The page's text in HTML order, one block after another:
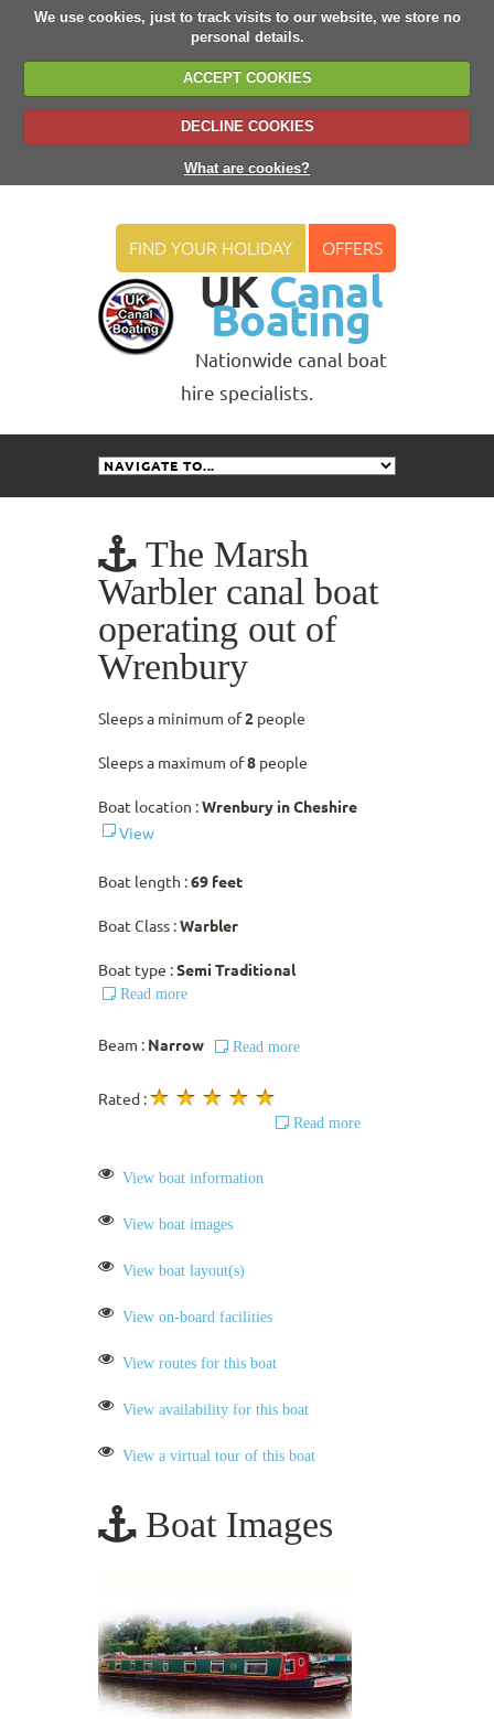
We use cookies, just to track visits to our website, we store no
personal details.
ACCEPT COOKIES
DECLINE COOKIES
What are cookies?
UK Canal
Boating
Nationwide canal boat
hire specialists.
FIND YOUR HOLIDAY OFFERS
The Marsh
Warbler canal boat
operating out of
Wrenbury
Sleeps a minimum of2 people
Sleeps a maximum of8 people
Boat location :Wrenbury in Cheshire
View
Boat length :69 feet
Boat Class :Warbler
Boat type :Semi Traditional
Read more
Beam : Narrow Read more
Rated :
Read more
View boat information
View boat images
View boat layout(s)
View on-board facilities
View routes for this boat
View availability for this boat
View a virtual tour of this boat
Boat Images